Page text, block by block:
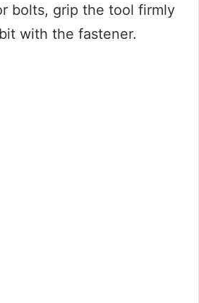
bolts, grip the tool firmly
with the fastener.